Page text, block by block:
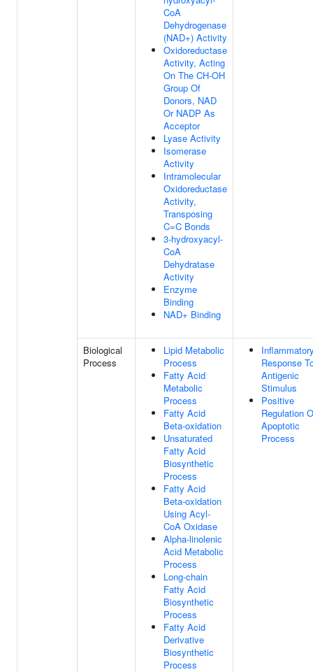
CoA
Dehydrogenase
(NAD+) Activity
Oxidoreductase
Activity, Acting
On The CH-OH
Group Of
Donors, NAD
Or NADP As
Acceptor
Lyase Activity
Isomerase
Activity
Intramolecular
Oxidoreductase
Activity,
Transposing
C=C Bonds
3-hydroxyacyl-
CoA
Dehydratase
Activity
Enzyme
Binding
NAD+ Binding
Biological
Process
Lipid Metabolic
Process
Fatty Acid
Metabolic
Process
Fatty Acid
Beta-oxidation
Unsaturated
Fatty Acid
Biosynthetic
Process
Fatty Acid
Beta-oxidation
Using Acyl-
CoA Oxidase
Alpha-linolenic
Acid Metabolic
Process
Long-chain
Fatty Acid
Biosynthetic
Process
Fatty Acid
Derivative
Biosynthetic
Process
Response
Antigenic
Stimulus
Positive
Regulation
Apoptotic
Process